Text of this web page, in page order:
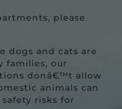
please
dogs and cats are
families, our
donâ€™t allow
animals can
risks for